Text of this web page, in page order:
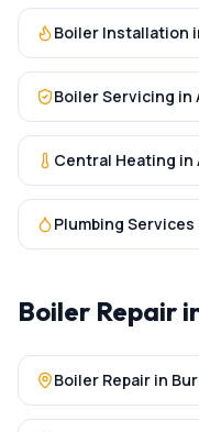
Boiler Installation
Boiler Servicing in
Central Heating in
Plumbing Services
Boiler Repair
Boiler Repair in